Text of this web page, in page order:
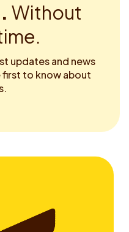
Without
updates and news
first to know about